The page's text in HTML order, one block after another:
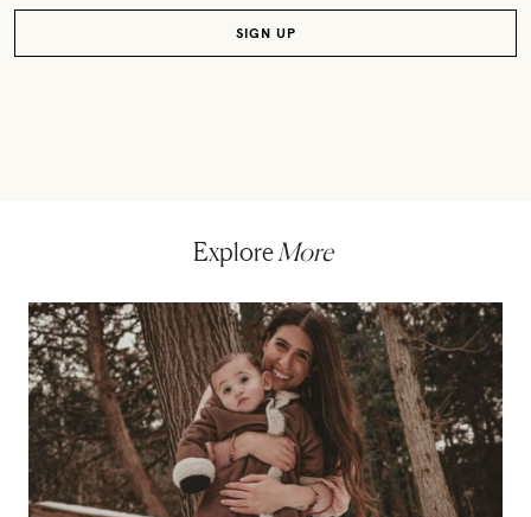
Explore More